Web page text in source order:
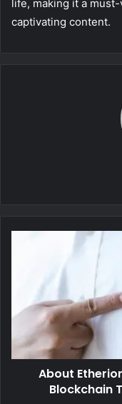
life, making it a
captivating content.
About
Blockchain